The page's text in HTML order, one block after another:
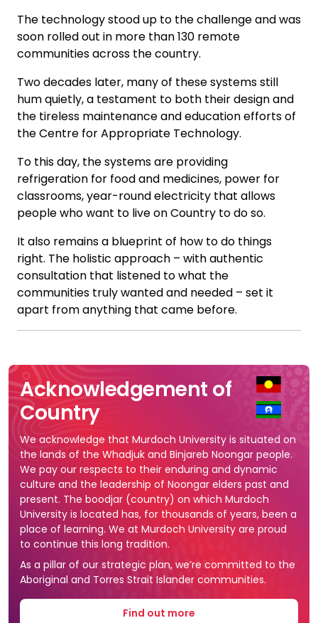
The technology stood up to the challenge and was
soon rolled out in more than 130 remote
communities across the country.
Two decades later, many of these systems still
hum quietly, a testament to both their design and
the tireless maintenance and education efforts of
the Centre for Appropriate Technology.
To this day, the systems are providing
refrigeration for food and medicines, power for
classrooms, year-round electricity that allows
people who want to live on Country to do so.
It also remains a blueprint of how to do things
right. The holistic approach – with authentic
consultation that listened to what the
communities truly wanted and needed – set it
apart from anything that came before.
Acknowledgement of
Country
We acknowledge that Murdoch University is situated on
the lands of the Whadjuk and Binjareb Noongar people.
We pay our respects to their enduring and dynamic
culture and the leadership of Noongar elders past and
present. The boodjar (country) on which Murdoch
University is located has, for thousands of years, been a
place of learning. We at Murdoch University are proud
to continue this long tradition.
As a pillar of our strategic plan, we’re committed to the
Aboriginal and Torres Strait Islander communities.
Find out more